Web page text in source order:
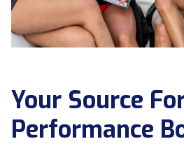
Your Source
Performance